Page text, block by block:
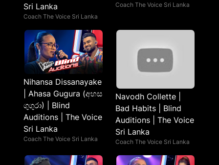
Sri Lanka
Coach The Voice Sri Lanka
Coach The Voice Sri Lanka
Nihansa Dissanayake
| Ahasa Gugura (අහස
ගුගුරා) | Blind
Auditions | The Voice
Sri Lanka
Coach The Voice Sri Lanka
Navodh Collette |
Bad Habits | Blind
Auditions | The Voice
Sri Lanka
Coach The Voice Sri Lanka